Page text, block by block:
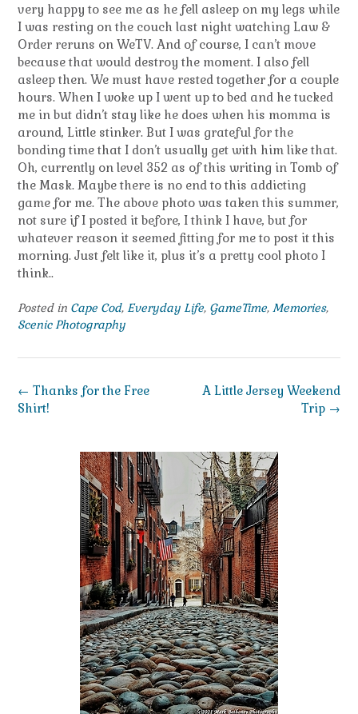
very happy to see me as he fell asleep on my legs while
I was resting on the couch last night watching Law &
Order reruns on WeTV. And of course, I can’t move
because that would destroy the moment. I also fell
asleep then. We must have rested together for a couple
hours. When I woke up I went up to bed and he tucked
me in but didn’t stay like he does when his momma is
around, Little stinker. But I was grateful for the
bonding time that I don’t usually get with him like that.
Oh, currently on level 352 as of this writing in Tomb of
the Mask. Maybe there is no end to this addicting
game for me. The above photo was taken this summer,
not sure if I posted it before, I think I have, but for
whatever reason it seemed fitting for me to post it this
morning. Just felt like it, plus it’s a pretty cool photo I
think..
Posted in Cape Cod, Everyday Life, GameTime, Memories,
Scenic Photography
Post
navigation
A Little Jersey Weekend
Trip →
← Thanks for the Free
Shirt!